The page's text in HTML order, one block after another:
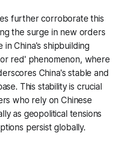
further corroborate this
the surge in new orders
China's shipbuilding
red' phenomenon, where
China's stable and
This stability is crucial
who rely on Chinese
as geopolitical tensions
persist globally.